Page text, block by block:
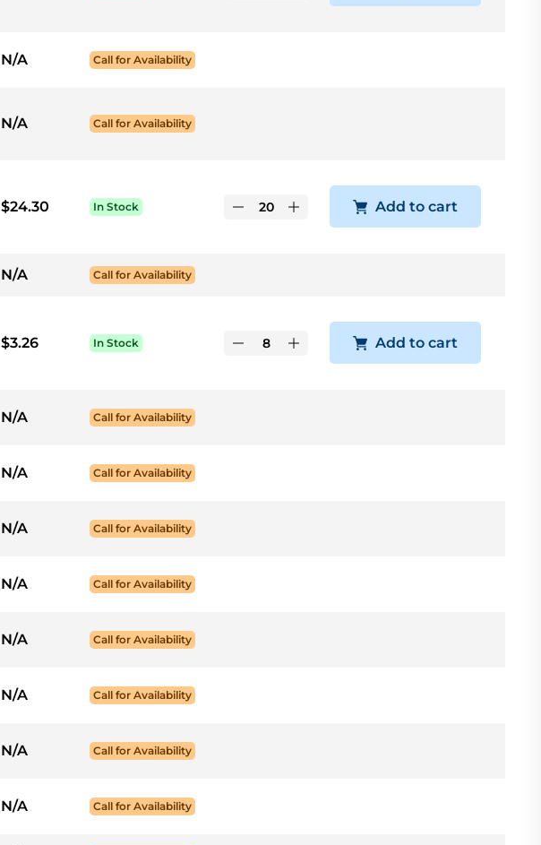
N/A Call for Availability
N/A Call for Availability
$24.30 In Stock Add to cart
N/A Call for Availability
$3.26 In Stock Add to cart
N/A Call for Availability
N/A Call for Availability
N/A Call for Availability
N/A Call for Availability
N/A Call for Availability
N/A Call for Availability
N/A Call for Availability
N/A Call for Availability